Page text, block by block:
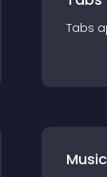
Tabs